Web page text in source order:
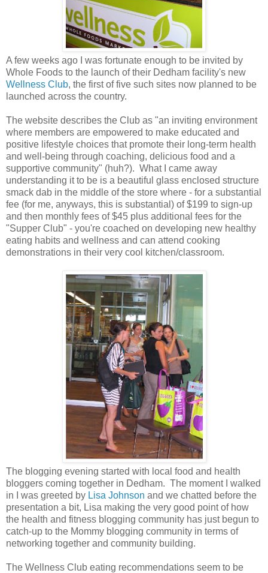
A few weeks ago I was fortunate enough to be invited by
Whole Foods to the launch of their Dedham facility's new
Wellness Club, the first of five such sites now planned to be
launched across the country.
The website describes the Club as "an inviting environment
where members are empowered to make educated and
positive lifestyle choices that promote their long-term health
and well-being through coaching, delicious food and a
supportive community" (huh?). What I came away
understanding it to be is a beautiful glass enclosed structure
smack dab in the middle of the store where - for a substantial
fee (for me, anyways, this is substantial) of $199 to sign-up
and then monthly fees of $45 plus additional fees for the
"Supper Club" - you're coached on developing new healthy
eating habits and wellness and can attend cooking
demonstrations in their very cool kitchen/classroom.
The blogging evening started with local food and health
bloggers coming together in Dedham. The moment I walked
in I was greeted by Lisa Johnson and we chatted before the
presentation a bit, Lisa making the very good point of how
the health and fitness blogging community has just begun to
catch-up to the Mommy blogging community in terms of
networking together and community building.
The Wellness Club eating recommendations seem to be